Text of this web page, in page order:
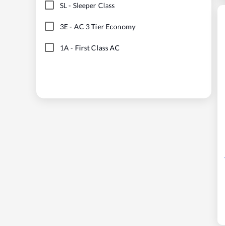
SL- Sleeper Class
3E- AC 3 Tier Economy
1A - First Class AC